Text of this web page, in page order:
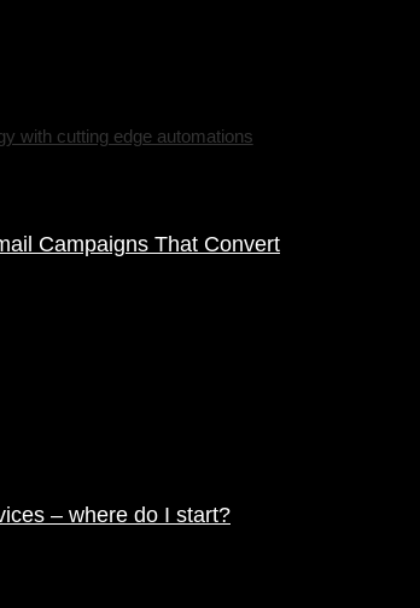
with cutting edge automations
Campaigns That Convert
– where do I start?